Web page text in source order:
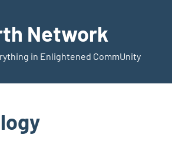
Network
in Enlightened CommUnity